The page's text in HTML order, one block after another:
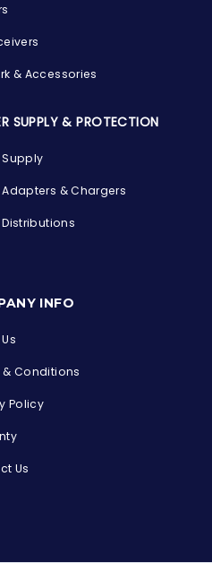
& Accessories
SUPPLY & PROTECTION
Supply
Adapters & Chargers
Distributions
INFO
& Conditions
Policy
Us